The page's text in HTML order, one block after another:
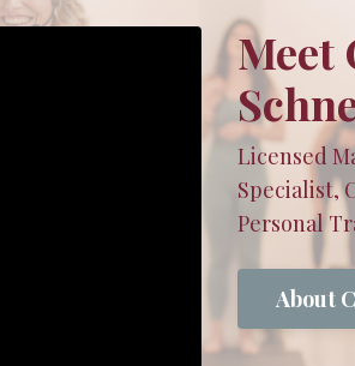
Meet
Licensed
Specialist,
Personal
About